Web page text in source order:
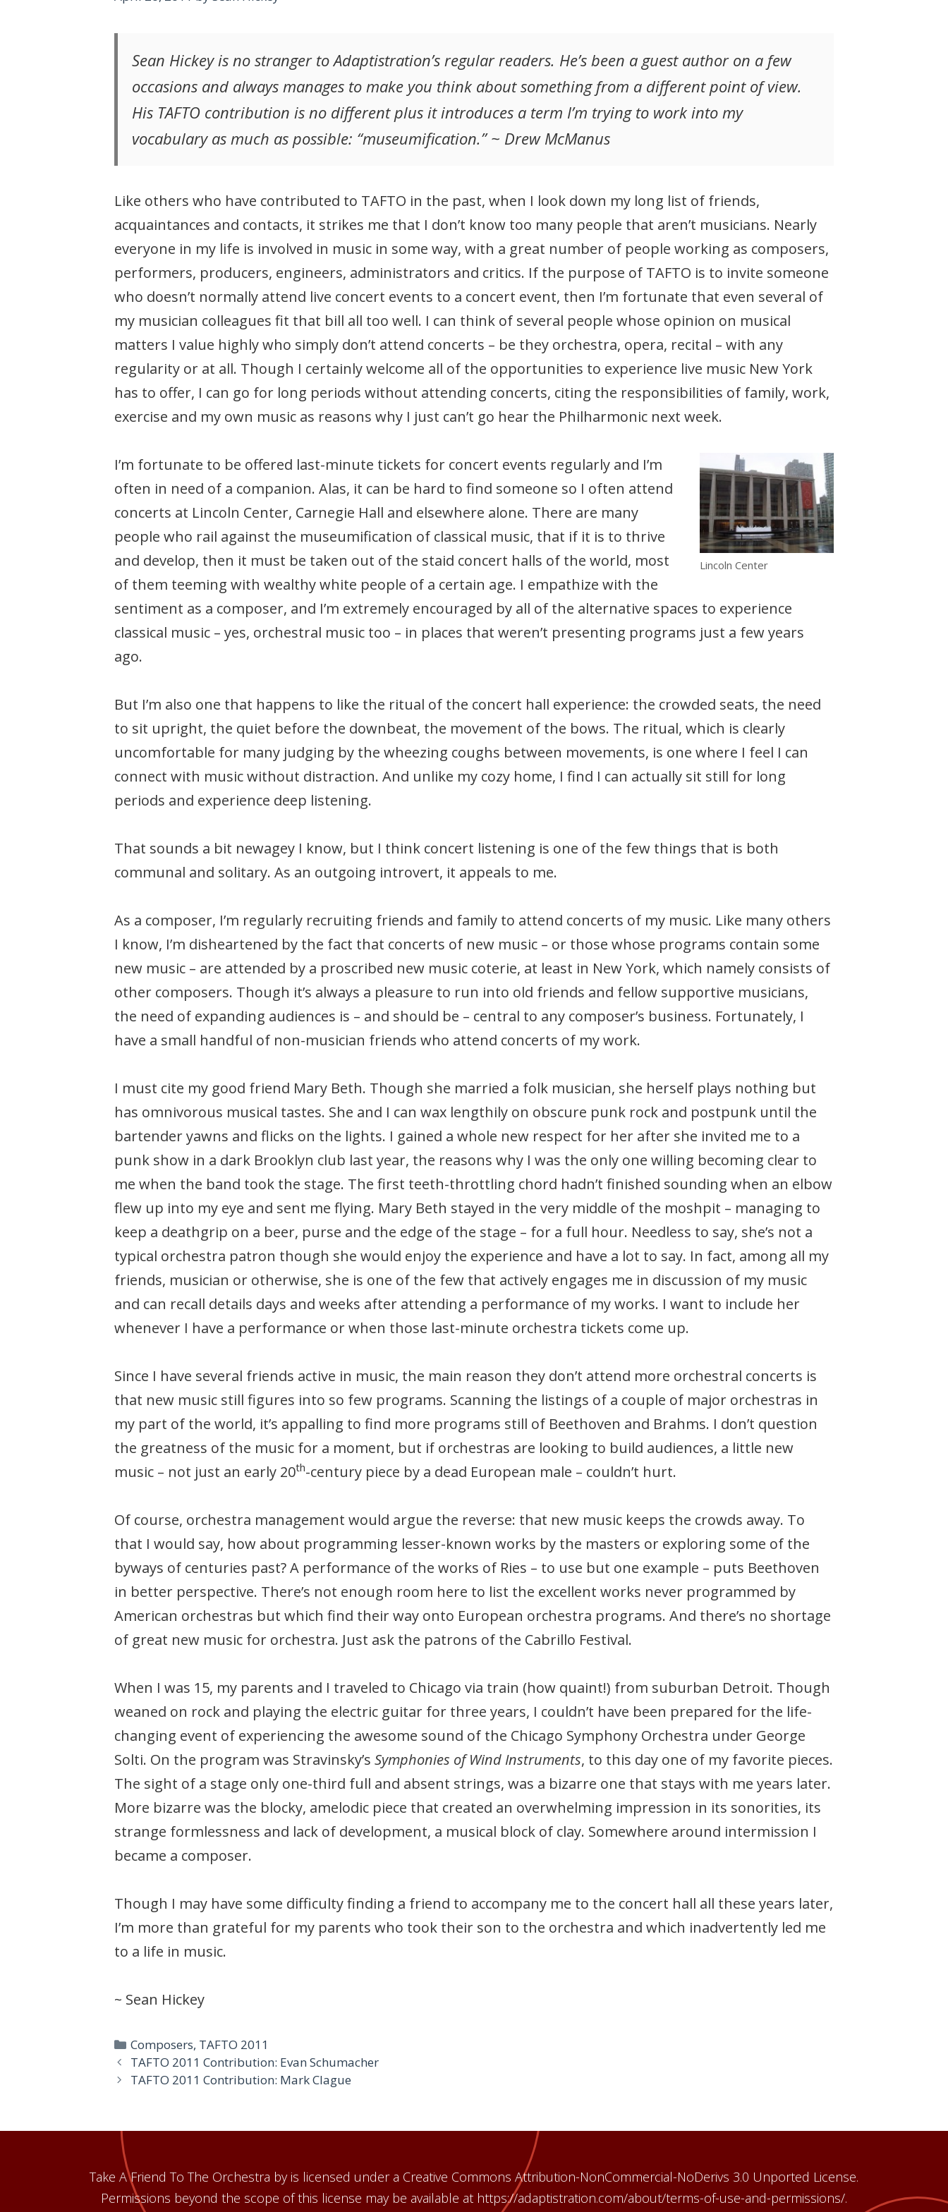
Sean Hickey is no stranger to Adaptistration’s regular readers. He’s been a guest author on a few
occasions and always manages to make you think about something from a different point of view.
His TAFTO contribution is no different plus it introduces a term I’m trying to work into my
vocabulary as much as possible: “museumification.” ~ Drew McManus
Like others who have contributed to TAFTO in the past, when I look down my long list of friends,
acquaintances and contacts, it strikes me that I don’t know too many people that aren’t musicians. Nearly
everyone in my life is involved in music in some way, with a great number of people working as composers,
performers, producers, engineers, administrators and critics. If the purpose of TAFTO is to invite someone
who doesn’t normally attend live concert events to a concert event, then I’m fortunate that even several of
my musician colleagues fit that bill all too well. I can think of several people whose opinion on musical
matters I value highly who simply don’t attend concerts – be they orchestra, opera, recital – with any
regularity or at all. Though I certainly welcome all of the opportunities to experience live music New York
has to offer, I can go for long periods without attending concerts, citing the responsibilities of family, work,
exercise and my own music as reasons why I just can’t go hear the Philharmonic next week.
Lincoln Center
I’m fortunate to be offered last-minute tickets for concert events regularly and I’m
often in need of a companion. Alas, it can be hard to find someone so I often attend
concerts at Lincoln Center, Carnegie Hall and elsewhere alone. There are many
people who rail against the museumification of classical music, that if it is to thrive
and develop, then it must be taken out of the staid concert halls of the world, most
of them teeming with wealthy white people of a certain age. I empathize with the
sentiment as a composer, and I’m extremely encouraged by all of the alternative spaces to experience
classical music – yes, orchestral music too – in places that weren’t presenting programs just a few years
ago.
But I’m also one that happens to like the ritual of the concert hall experience: the crowded seats, the need
to sit upright, the quiet before the downbeat, the movement of the bows. The ritual, which is clearly
uncomfortable for many judging by the wheezing coughs between movements, is one where I feel I can
connect with music without distraction. And unlike my cozy home, I find I can actually sit still for long
periods and experience deep listening.
That sounds a bit newagey I know, but I think concert listening is one of the few things that is both
communal and solitary. As an outgoing introvert, it appeals to me.
As a composer, I’m regularly recruiting friends and family to attend concerts of my music. Like many others
I know, I’m disheartened by the fact that concerts of new music – or those whose programs contain some
new music – are attended by a proscribed new music coterie, at least in New York, which namely consists of
other composers. Though it’s always a pleasure to run into old friends and fellow supportive musicians,
the need of expanding audiences is – and should be – central to any composer’s business. Fortunately, I
have a small handful of non-musician friends who attend concerts of my work.
I must cite my good friend Mary Beth. Though she married a folk musician, she herself plays nothing but
has omnivorous musical tastes. She and I can wax lengthily on obscure punk rock and postpunk until the
bartender yawns and flicks on the lights. I gained a whole new respect for her after she invited me to a
punk show in a dark Brooklyn club last year, the reasons why I was the only one willing becoming clear to
me when the band took the stage. The first teeth-throttling chord hadn’t finished sounding when an elbow
flew up into my eye and sent me flying. Mary Beth stayed in the very middle of the moshpit – managing to
keep a deathgrip on a beer, purse and the edge of the stage – for a full hour. Needless to say, she’s not a
typical orchestra patron though she would enjoy the experience and have a lot to say. In fact, among all my
friends, musician or otherwise, she is one of the few that actively engages me in discussion of my music
and can recall details days and weeks after attending a performance of my works. I want to include her
whenever I have a performance or when those last-minute orchestra tickets come up.
Since I have several friends active in music, the main reason they don’t attend more orchestral concerts is
that new music still figures into so few programs. Scanning the listings of a couple of major orchestras in
my part of the world, it’s appalling to find more programs still of Beethoven and Brahms. I don’t question
the greatness of the music for a moment, but if orchestras are looking to build audiences, a little new
music – not just an early 20th-century piece by a dead European male – couldn’t hurt.
Of course, orchestra management would argue the reverse: that new music keeps the crowds away. To
that I would say, how about programming lesser-known works by the masters or exploring some of the
byways of centuries past? A performance of the works of Ries – to use but one example – puts Beethoven
in better perspective. There’s not enough room here to list the excellent works never programmed by
American orchestras but which find their way onto European orchestra programs. And there’s no shortage
of great new music for orchestra. Just ask the patrons of the Cabrillo Festival.
When I was 15, my parents and I traveled to Chicago via train (how quaint!) from suburban Detroit. Though
weaned on rock and playing the electric guitar for three years, I couldn’t have been prepared for the life-
changing event of experiencing the awesome sound of the Chicago Symphony Orchestra under George
Solti. On the program was Stravinsky’s Symphonies of Wind Instruments, to this day one of my favorite pieces.
The sight of a stage only one-third full and absent strings, was a bizarre one that stays with me years later.
More bizarre was the blocky, amelodic piece that created an overwhelming impression in its sonorities, its
strange formlessness and lack of development, a musical block of clay. Somewhere around intermission I
became a composer.
Though I may have some difficulty finding a friend to accompany me to the concert hall all these years later,
I’m more than grateful for my parents who took their son to the orchestra and which inadvertently led me
to a life in music.
~ Sean Hickey
Categories
Composers, TAFTO 2011
TAFTO 2011 Contribution: Evan Schumacher
TAFTO 2011 Contribution: Mark Clague
Take A Friend To The Orchestra by is licensed under a Creative Commons Attribution-NonCommercial-NoDerivs 3.0 Unported License.
Permissions beyond the scope of this license may be available at https://adaptistration.com/about/terms-of-use-and-permissions/.